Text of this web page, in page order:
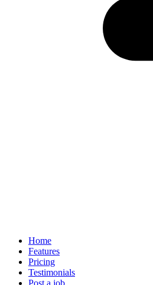
Home
Features
Pricing
Testimonials
Post a job